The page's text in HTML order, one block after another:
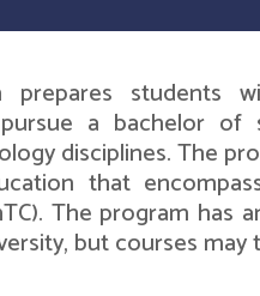
prepares students
a bachelor of
disciplines. The
that
The program has
but courses may